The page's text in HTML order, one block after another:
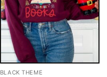
BLACK THEME